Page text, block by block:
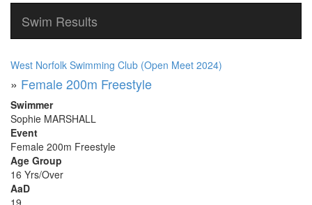
Swim Results
West Norfolk Swimming Club (Open Meet 2024)
» Female 200m Freestyle
Swimmer
Sophie MARSHALL
Event
Female 200m Freestyle
Age Group
16 Yrs/Over
AaD
19